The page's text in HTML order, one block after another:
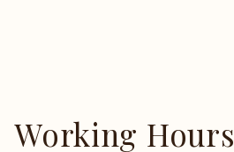
Working Hours